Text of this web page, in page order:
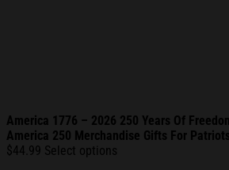
America 1776 – 2026 250 Years Of
America 250 Merchandise Gifts For Patriots
$44.99 Select options